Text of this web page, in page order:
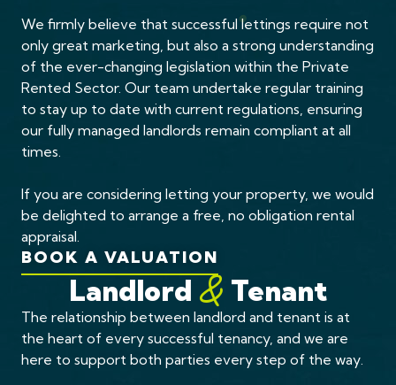
We firmly believe that successful lettings require not
only great marketing, but also a strong understanding
of the ever-changing legislation within the Private
Rented Sector. Our team undertake regular training
to stay up to date with current regulations, ensuring
our fully managed landlords remain compliant at all
times.
If you are considering letting your property, we would
be delighted to arrange a free, no obligation rental
appraisal.
BOOK A VALUATION
Landlord & Tenant
The relationship between landlord and tenant is at
the heart of every successful tenancy, and we are
here to support both parties every step of the way.